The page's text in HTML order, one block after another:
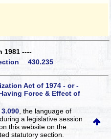
----
430.235
Act of 1974 - or -
Force & Effect of
3.090 , the language of
a legislative session
this websiteon the
statutory section.